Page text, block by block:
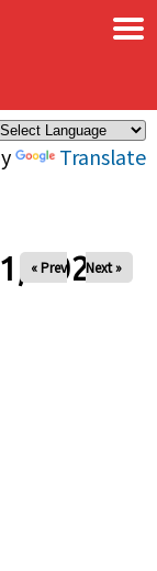
Translate
×
2025
« Prev Next »